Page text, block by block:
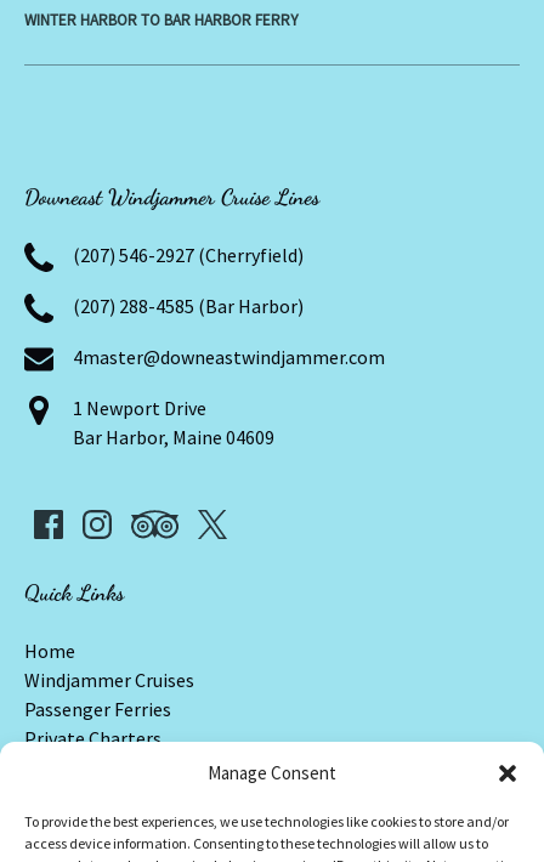
Manage Consent
To provide the best experiences, we use technologies like cookies to store and/or
access device information. Consenting to these technologies will allow us to
WINTER HARBOR TO BAR HARBOR FERRY
Downeast Windjammer Cruise Lines
(207) 546-2927 (Cherryfield)
(207) 288-4585 (Bar Harbor)
4master@downeastwindjammer.com
1 Newport Drive
Bar Harbor, Maine 04609
Quick Links
Home
Windjammer Cruises
Passenger Ferries
Private Charters
Frequently Asked Questions